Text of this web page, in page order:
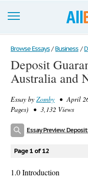
Browse Essays
Join now!
Support
Browse Essays / Business /
Deposit
Australia and
Essay by Zomby • April
Pages) • 3,132 Views
Page 1 of 12
1.0 Introduction